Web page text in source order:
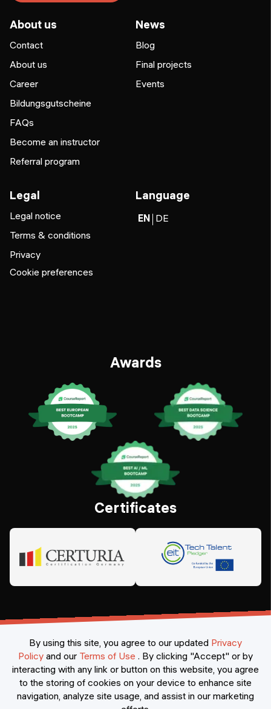
About us
Contact
About us
Career
Bildungsgutscheine
FAQs
Become an instructor
Referral program
News
Blog
Final projects
Events
Legal
Legal notice
Terms & conditions
Privacy
Cookie preferences
Language
EN DE
Awards
Certificates
©2026Constructor Nexademy. All rights reserved
By using this site, you agree to our updated Privacy
Policy and our Terms of Use . By clicking "Accept" or by
interacting with any link or button on this website, you agree
to the storing of cookies on your device to enhance site
navigation, analyze site usage, and assist in our marketing